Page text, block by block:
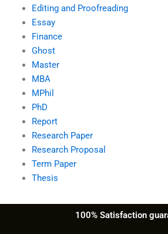
Editing and Proofreading
Essay
Finance
Ghost
Master
MBA
MPhil
PhD
Report
Research Paper
Research Proposal
Term Paper
Thesis
100% Satisfaction